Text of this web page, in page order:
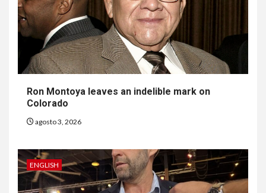
Ron Montoya leaves an indelible mark on
Colorado
agosto 3, 2026
ENGLISH